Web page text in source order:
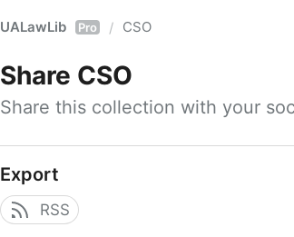
UALawLib Pro / CSO
Share CSO
Share this collection with your
Export
RSS